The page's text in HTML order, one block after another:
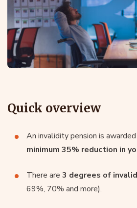
Quick overview
An invalidity pension is
minimum 35% reduction in
There are 3 degrees of
69%, 70% and more).